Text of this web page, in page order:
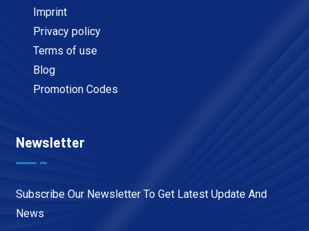
Imprint
Privacy policy
Terms of use
Blog
Promotion Codes
Newsletter
Subscribe Our Newsletter To Get Latest Update And
News